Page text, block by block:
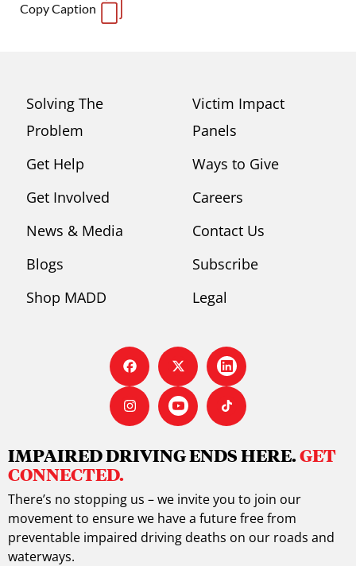
Copy Caption
Solving The
Problem
Get Help
Get Involved
News & Media
Blogs
Shop MADD
Victim Impact
Panels
Ways to Give
Careers
Contact Us
Subscribe
Legal
IMPAIRED DRIVING ENDS HERE.GET
CONNECTED.
There’s no stopping us – we invite you to join our
movement to ensure we have a future free from
preventable impaired driving deaths on our roads and
waterways.